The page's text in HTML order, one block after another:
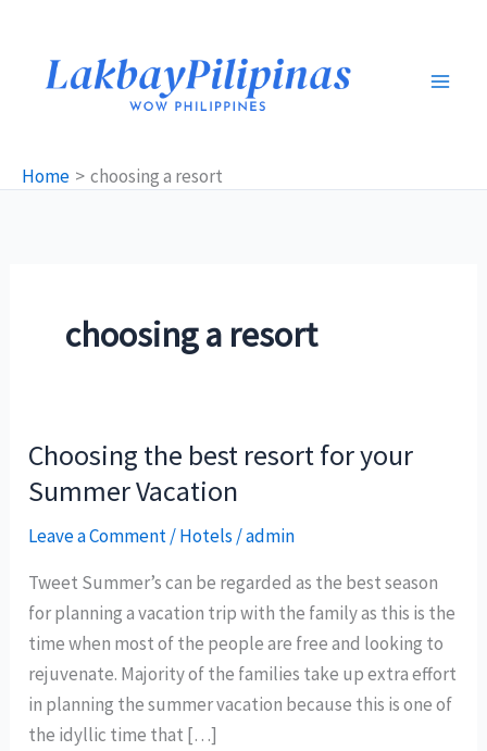
content
Home choosing a resort
choosing a resort
Choosing the best resort for your
Summer Vacation
Leave a Comment/Hotels /admin
Tweet Summer’s can be regarded as the best season
for planning a vacation trip with the family as this is the
time when most of the people are free and looking to
rejuvenate. Majority of the families take up extra effort
in planning the summer vacation because this is one of
the idyllic time that […]